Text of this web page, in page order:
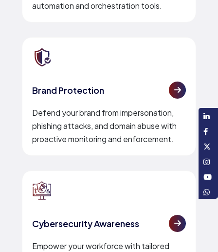
automation and orchestration tools.
Brand Protection
Defend your brand from impersonation,
phishing attacks, and domain abuse with
proactive monitoring and enforcement.
Cybersecurity Awareness
Empower your workforce with tailored